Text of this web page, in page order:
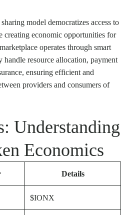
model democratizes access to
economic opportunities for
operates through smart
handle resource allocation, payment
ensuring efficient and
providers and consumers of
Understanding
Economics
Details
$IONX